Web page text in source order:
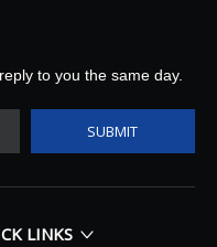
to you the same day.
SUBMIT
LINKS